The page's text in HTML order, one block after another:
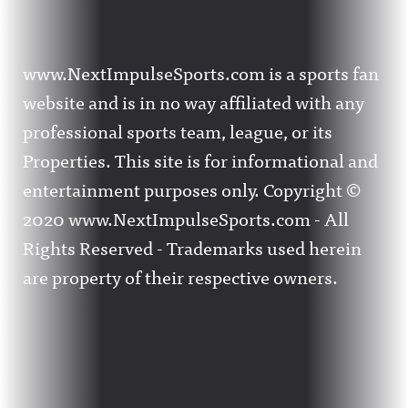
www.NextImpulseSports.com is a sports fan
website and is in no way affiliated with any
professional sports team, league, or its
Properties. This site is for informational and
entertainment purposes only. Copyright ©
2020 www.NextImpulseSports.com - All
Rights Reserved - Trademarks used herein
are property of their respective owners.